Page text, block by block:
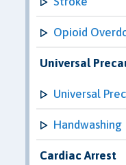
Opioid
Universal
Universal
Handwashing
Cardiac Arrest